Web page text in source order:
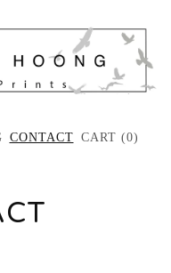
CONTACT CART (0)